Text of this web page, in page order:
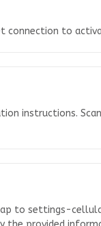
connection to
instructions.
to settings-